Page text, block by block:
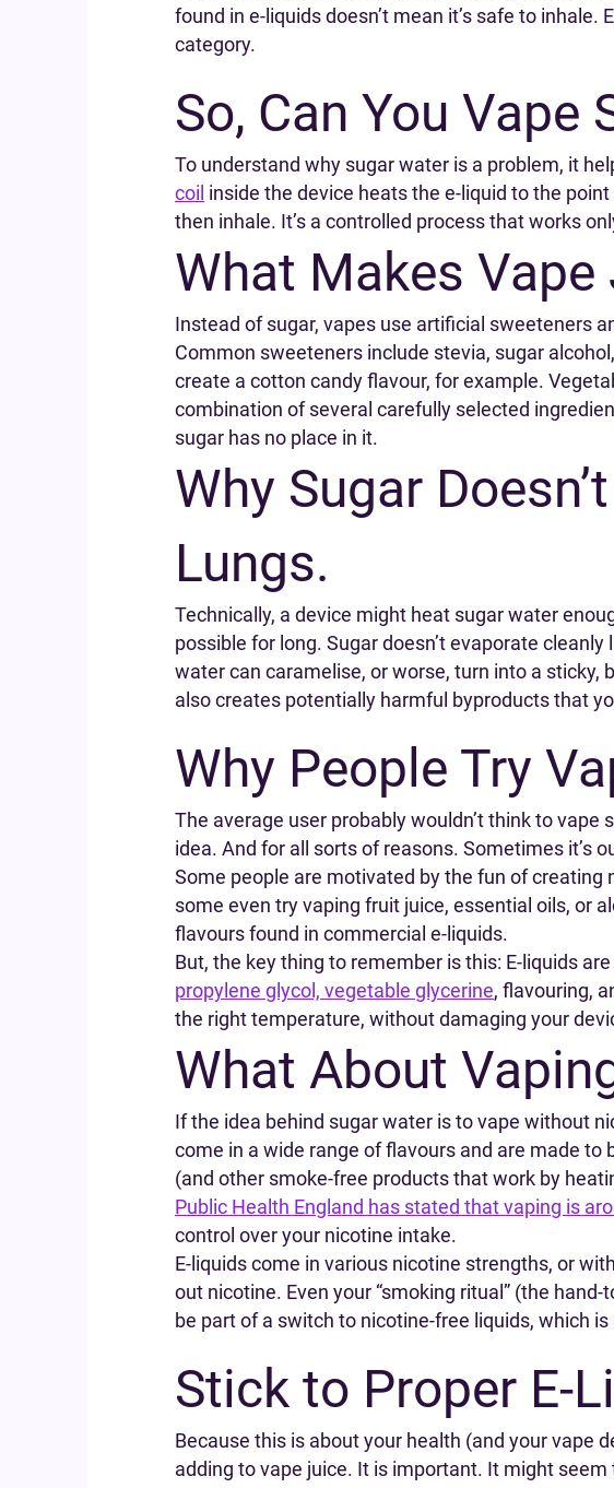
found in e-liquids doesn’t mean it’s safe to
category.
So, Can You Vape
To understand why sugar water is a problem, it
coil inside the device heats the e-liquid to the
then inhale. It’s a controlled process that works
What Makes Vape
Instead of sugar, vapes use artificial sweeteners
Common sweeteners include stevia, sugar
create a cotton candy flavour, for example.
combination of several carefully selected
sugar has no place in it.
Why Sugar
Lungs.
Technically, a device might heat sugar water
possible for long. Sugar doesn’t evaporate
water can caramelise, or worse, turn into a sticky,
also creates potentially harmful byproducts that
Why People Try
The average user probably wouldn’t think to
idea. And for all sorts of reasons. Sometimes it’s
Some people are motivated by the fun of
some even try vaping fruit juice, essential oils, or
flavours found in commercial e-liquids.
But, the key thing to remember is this: E-liquids
propylene glycol, vegetable glycerine, flavouring,
the right temperature, without damaging your
What About
If the idea behind sugar water is to vape without
come in a wide range of flavours and are made
(and other smoke-free products that work by
Public Health England has stated that vaping is
control over your nicotine intake.
E-liquids come in various nicotine strengths, or
out nicotine. Even your “smoking ritual” (the
be part of a switch to nicotine-free liquids, which
Stick to Proper E-
Because this is about your health (and your vape
adding to vape juice. It is important. It might